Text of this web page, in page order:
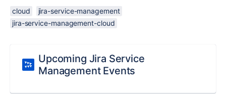
cloud
jira-service-management
jira-service-management-cloud
Upcoming Jira Service
Management Events